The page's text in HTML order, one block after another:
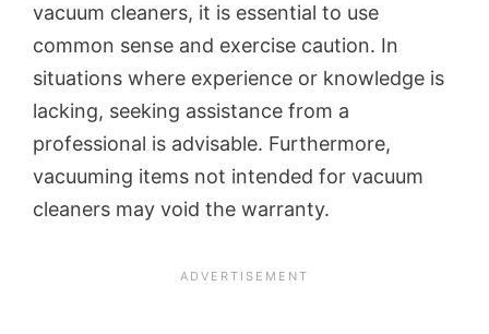
vacuum cleaners, it is essential to use
common sense and exercise caution. In
situations where experience or knowledge is
lacking, seeking assistance from a
professional is advisable. Furthermore,
vacuuming items not intended for vacuum
cleaners may void the warranty.